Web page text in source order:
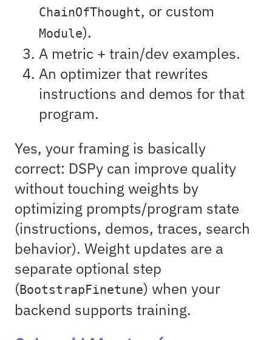
ChainOfThought, or custom
Module).
A metric + train/dev examples.
An optimizer that rewrites
instructions and demos for that
program.
Yes, your framing is basically
correct: DSPy can improve quality
without touching weights by
optimizing prompts/program state
(instructions, demos, traces, search
behavior). Weight updates are a
separate optional step
(BootstrapFinetune) when your
backend supports training.